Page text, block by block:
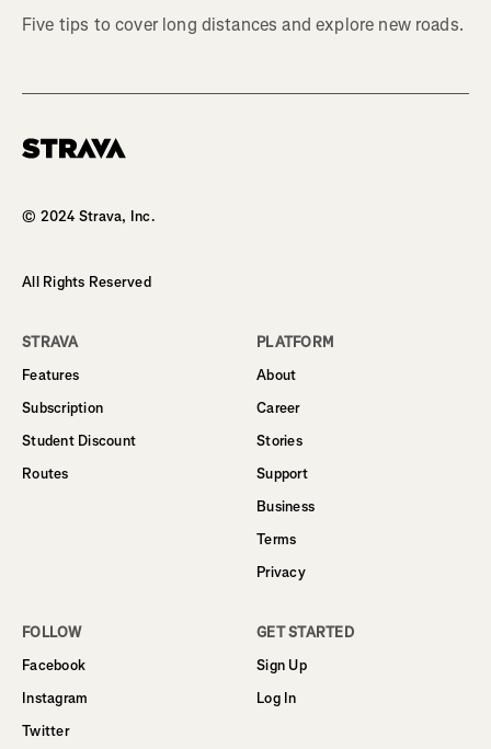
Five tips to cover long distances and explore new roads.
© 2024 Strava, Inc.
All Rights Reserved
STRAVA
Features
Subscription
Student Discount
Routes
PLATFORM
About
Career
Stories
Support
Business
Terms
Privacy
FOLLOW
Facebook
Instagram
Twitter
GET STARTED
Sign Up
Log In